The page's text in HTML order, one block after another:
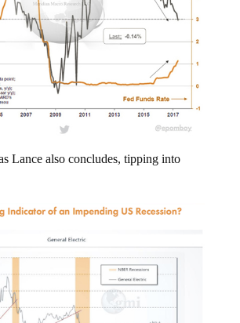
Lance also concludes, tipping into